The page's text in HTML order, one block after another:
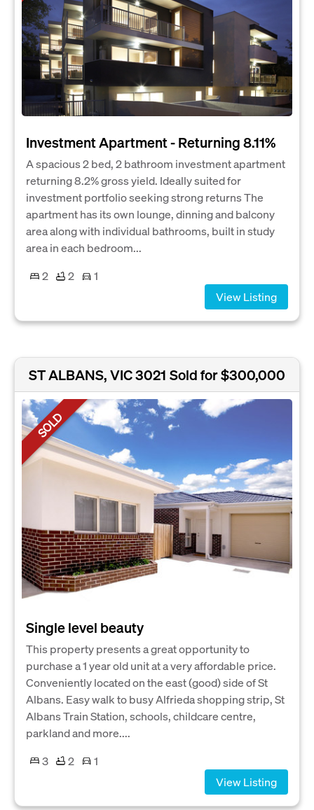
Investment Apartment - Returning 8.11%
A spacious 2 bed, 2 bathroom investment apartment
returning 8.2% gross yield. Ideally suited for
investment portfolio seeking strong returns The
apartment has its own lounge, dinning and balcony
area along with individual bathrooms, built in study
area in each bedroom...
2
2
1
View Listing
ST ALBANS, VIC 3021 Sold for $300,000
SOLD
Single level beauty
This property presents a great opportunity to
purchase a 1 year old unit at a very affordable price.
Conveniently located on the east (good) side of St
Albans. Easy walk to busy Alfrieda shopping strip, St
Albans Train Station, schools, childcare centre,
parkland and more....
3
2
1
View Listing